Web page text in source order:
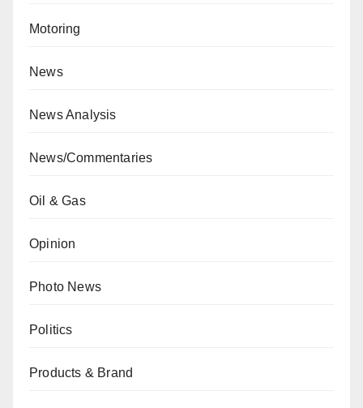
Motoring
News
News Analysis
News/Commentaries
Oil & Gas
Opinion
Photo News
Politics
Products & Brand